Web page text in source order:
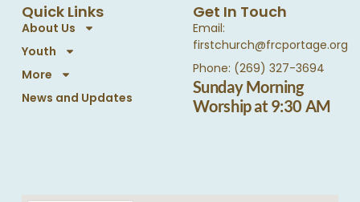
Quick Links
About Us
Youth
More
News and Updates
Get In Touch
Email:
firstchurch@frcportage.org
Phone: (269) 327-3694
Sunday Morning
Worship at 9:30 AM